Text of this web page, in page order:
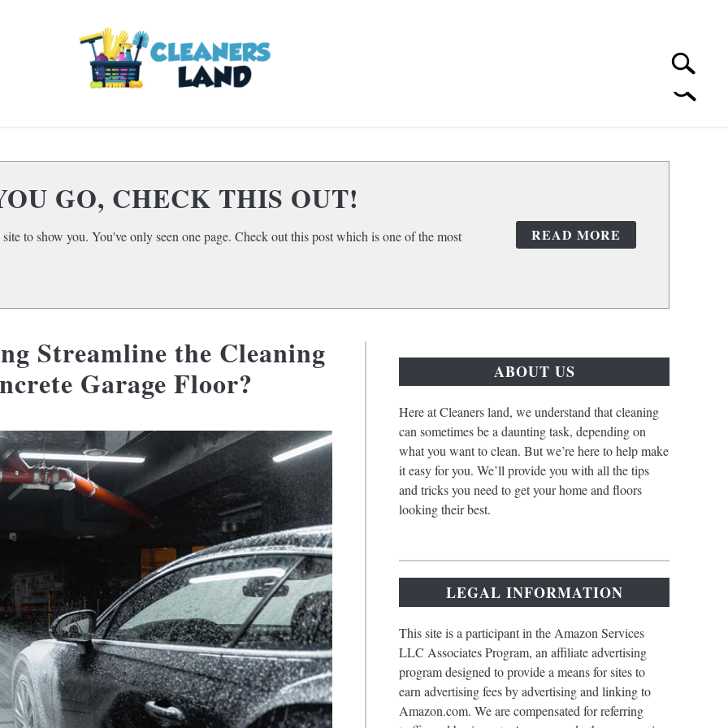
Search
Search
TOGGLE TOGGLE
GO, CHECK THIS OUT!
to show you. You've only seen one page. Check out this post which is one of the most
READ MORE
Streamline the Cleaning
Garage Floor?
ABOUT US
Here at Cleaners land, we understand that cleaning
can sometimes be a daunting task, depending on
what you want to clean. But we’re here to help make
it easy for you. We’ll provide you with all the tips
and tricks you need to get your home and floors
looking their best.
LEGAL INFORMATION
This site is a participant in the Amazon Services
LLC Associates Program, an affiliate advertising
program designed to provide a means for sites to
earn advertising fees by advertising and linking to
Amazon.com. We are compensated for referring